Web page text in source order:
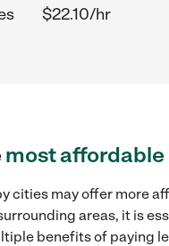
$22.10/hr
most affordable
cities may offer more
areas, it is
benefits of paying